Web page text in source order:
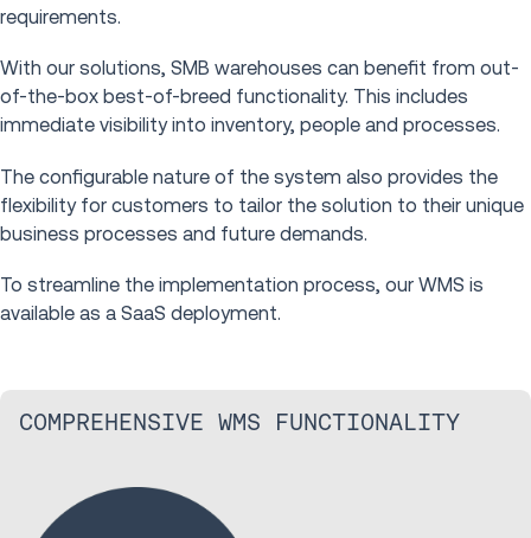
requirements.
With our solutions, SMB warehouses can benefit from out-
of-the-box best-of-breed functionality. This includes
immediate visibility into inventory, people and processes.
The configurable nature of the system also provides the
flexibility for customers to tailor the solution to their unique
business processes and future demands.
To streamline the implementation process, our WMS is
available as a SaaS deployment.
COMPREHENSIVE WMS FUNCTIONALITY